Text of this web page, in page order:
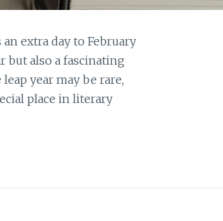
extra day to February
but also a fascinating
year may be rare,
place in literary